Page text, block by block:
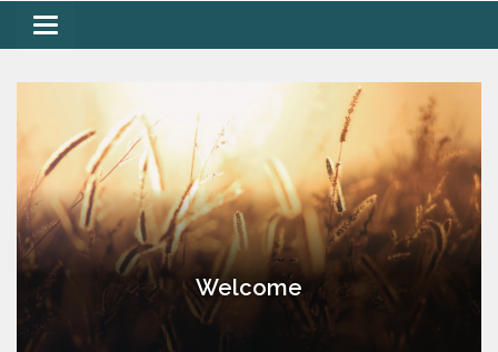
Toggle navigation
Welcome